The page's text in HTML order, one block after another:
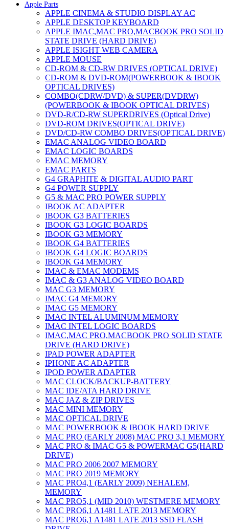
Apple Parts
APPLE CINEMA & STUDIO DISPLAY AC
APPLE DESKTOP KEYBOARD
APPLE IMAC,MAC PRO,MACBOOK PRO SOLID
STATE DRIVE (HARD DRIVE)
APPLE ISIGHT WEB CAMERA
APPLE MOUSE
CD-ROM & CD-RW DRIVES (OPTICAL DRIVE)
CD-ROM & DVD-ROM(POWERBOOK & IBOOK
OPTICAL DRIVES)
COMBO(CDRW/DVD) & SUPER(DVDRW)
(POWERBOOK & IBOOK OPTICAL DRIVES)
DVD-R/CD-RW SUPERDRIVES (Optical Drive)
DVD-ROM DRIVES(OPTICAL DRIVE)
DVD/CD-RW COMBO DRIVES(OPTICAL DRIVE)
EMAC ANALOG VIDEO BOARD
EMAC LOGIC BOARDS
EMAC MEMORY
EMAC PARTS
G4 GRAPHITE & DIGITAL AUDIO PART
G4 POWER SUPPLY
G5 & MAC PRO POWER SUPPLY
IBOOK AC ADAPTER
IBOOK G3 BATTERIES
IBOOK G3 LOGIC BOARDS
IBOOK G3 MEMORY
IBOOK G4 BATTERIES
IBOOK G4 LOGIC BOARDS
IBOOK G4 MEMORY
IMAC & EMAC MODEMS
IMAC & G3 ANALOG VIDEO BOARD
MAC G3 MEMORY
IMAC G4 MEMORY
IMAC G5 MEMORY
IMAC INTEL ALUMINUM MEMORY
IMAC INTEL LOGIC BOARDS
IMAC,MAC PRO,MACBOOK PRO SOLID STATE
DRIVE (HARD DRIVE)
IPAD POWER ADAPTER
IPHONE AC ADAPTER
IPOD POWER ADAPTER
MAC CLOCK/BACKUP-BATTERY
MAC IDE/ATA HARD DRIVE
MAC JAZ & ZIP DRIVES
MAC MINI MEMORY
MAC OPTICAL DRIVE
MAC POWERBOOK & IBOOK HARD DRIVE
MAC PRO (EARLY 2008) MAC PRO 3,1 MEMORY
MAC PRO & IMAC G5 & POWERMAC G5(HARD
DRIVE)
MAC PRO 2006 2007 MEMORY
MAC PRO 2019 MEMORY
MAC PRO4,1 (EARLY 2009) NEHALEM,
MEMORY
MAC PRO5,1 (MID 2010) WESTMERE MEMORY
MAC PRO6,1 A1481 LATE 2013 MEMORY
MAC PRO6,1 A1481 LATE 2013 SSD FLASH